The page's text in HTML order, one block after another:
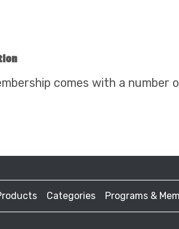
comes with a
Categories Programs &